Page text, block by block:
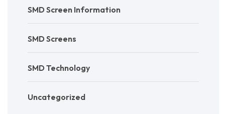
SMD Screen Information
SMD Screens
SMD Technology
Uncategorized